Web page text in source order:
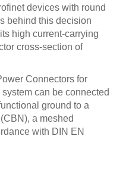
devices with round
behind this decision
high current-carrying
cross-section of
Connectors for
can be connected
ground to a
a meshed
with DIN EN